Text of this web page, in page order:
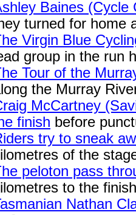
Baines (Cycle
turned for home
Virgin Blue
group in the run
Tour of the
the Murray
McCartney
finish before
try to sneak
of the
peloton pass
to the
Nathan